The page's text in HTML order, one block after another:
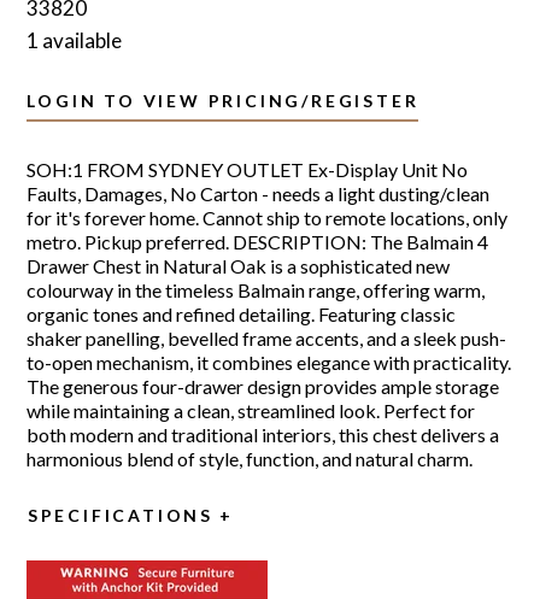
33820
1 available
LOGIN TO VIEW PRICING/REGISTER
SOH:1 FROM SYDNEY OUTLET Ex-Display Unit No
Faults, Damages, No Carton - needs a light dusting/clean
for it's forever home. Cannot ship to remote locations, only
metro. Pickup preferred. DESCRIPTION: The Balmain 4
Drawer Chest in Natural Oak is a sophisticated new
colourway in the timeless Balmain range, offering warm,
organic tones and refined detailing. Featuring classic
shaker panelling, bevelled frame accents, and a sleek push-
to-open mechanism, it combines elegance with practicality.
The generous four-drawer design provides ample storage
while maintaining a clean, streamlined look. Perfect for
both modern and traditional interiors, this chest delivers a
harmonious blend of style, function, and natural charm.
SPECIFICATIONS